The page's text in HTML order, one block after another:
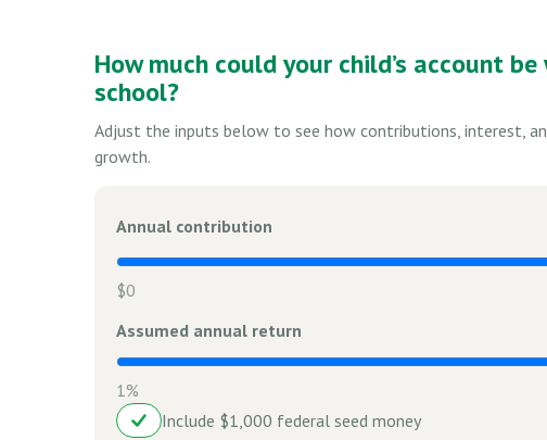
How much could your child’s account
school?
Adjust the inputs below to see how contributions, interest,
growth.
Annual contribution
$0
Assumed annual return
1%
Include $1,000 federal seed money